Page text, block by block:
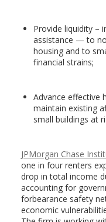
Provide liquidity –
assistance — to
housing and to
financial strains;
Advance effective
maintain existing
small buildings at
JPMorgan Chase
one in four renters
drop in total income
accounting for
forbearance safety
economic